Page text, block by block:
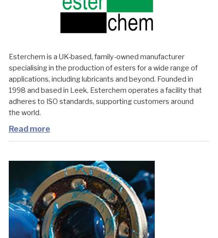
Esterchem is a UK-based, family-owned manufacturer
specialising in the production of esters for a wide range of
applications, including lubricants and beyond. Founded in
1998 and based in Leek, Esterchem operates a facility that
adheres to ISO standards, supporting customers around
the world.
Read more